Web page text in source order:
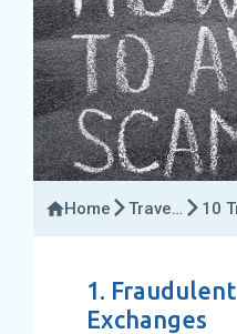
Home
Travel
10
1.
Exchanges